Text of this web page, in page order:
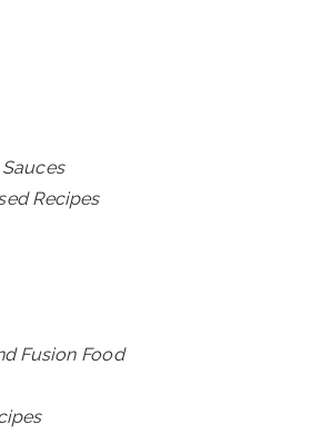
Recipes
Fusion Food